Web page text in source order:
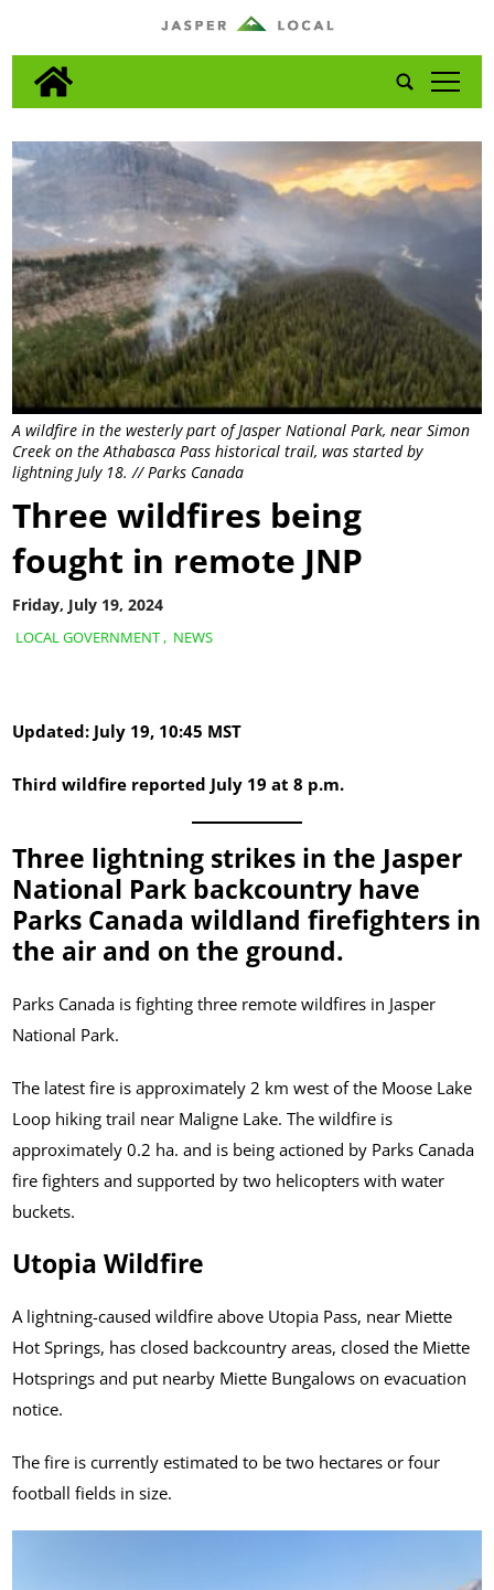
tap
A wildfire in the westerly part of Jasper National Park, near Simon
Creek on the Athabasca Pass historical trail, was started by
lightning July 18. // Parks Canada
LOCAL GOVERNMENT, NEWS
Friday, July 19, 2024
Three wildfires being
fought in remote JNP
Updated: July 19, 10:45 MST
Third wildfire reported July 19 at 8 p.m.
Three lightning strikes in the Jasper
National Park backcountry have
Parks Canada wildland firefighters in
the air and on the ground.
Parks Canada is fighting three remote wildfires in Jasper
National Park.
The latest fire is approximately 2 km west of the Moose Lake
Loop hiking trail near Maligne Lake. The wildfire is
approximately 0.2 ha. and is being actioned by Parks Canada
fire fighters and supported by two helicopters with water
buckets.
Utopia Wildfire
A lightning-caused wildfire above Utopia Pass, near Miette
Hot Springs, has closed backcountry areas, closed the Miette
Hotsprings and put nearby Miette Bungalows on evacuation
notice.
The fire is currently estimated to be two hectares or four
football fields in size.